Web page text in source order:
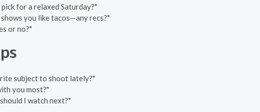
for a relaxed Saturday?"
you like tacos—any recs?"
or no?"
subject to shoot lately?"
you most?"
I watch next?"